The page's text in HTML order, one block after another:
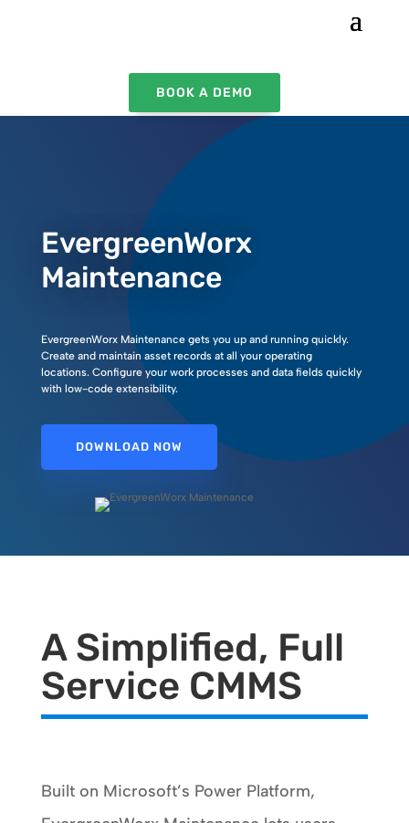
BOOK A DEMO
EvergreenWorx
Maintenance
EvergreenWorx Maintenance gets you up and running quickly.
Create and maintain asset records at all your operating
locations. Configure your work processes and data fields quickly
with low-code extensibility.
DOWNLOAD NOW
A Simplified, Full
Service CMMS
Built on Microsoft’s Power Platform,